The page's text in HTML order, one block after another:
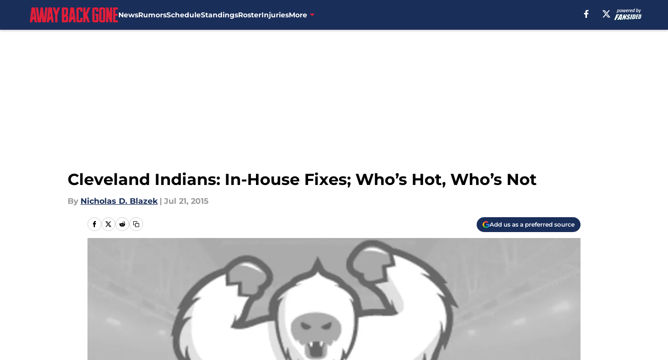
NewsRumorsScheduleStandingsRosterInjuriesMore
Cleveland Indians: In-House Fixes; Who’s Hot, Who’s Not
By Nicholas D. Blazek | Jul 21, 2015
Add us as a preferred source